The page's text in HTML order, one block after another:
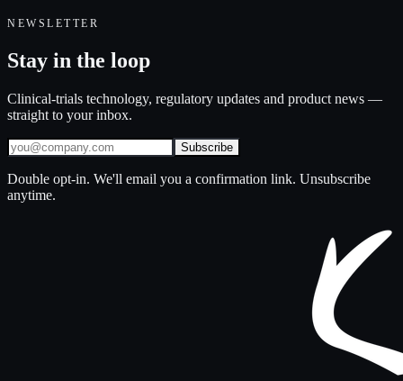
NEWSLETTER
Stay in the loop
Clinical-trials technology, regulatory updates and product news —
straight to your inbox.
Subscribe
Double opt-in. We'll email you a confirmation link. Unsubscribe
anytime.